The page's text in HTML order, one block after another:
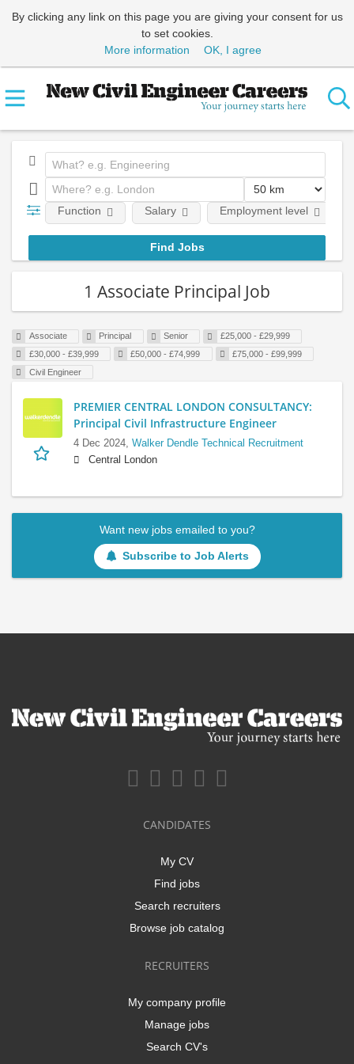
By clicking any link on this page you are giving your consent for us
to set cookies.
More information
OK, I agree
Function Salary Employment level
1 Associate Principal Job
Associate Principal Senior
£25,000 - £29,999
£30,000 - £39,999
£50,000 - £74,999
£75,000 - £99,999
Civil Engineer
PREMIER CENTRAL LONDON CONSULTANCY:
Principal Civil Infrastructure Engineer
4 Dec 2024, Walker Dendle Technical Recruitment
Central London
Want new jobs emailed to you?
Subscribe to Job Alerts
CANDIDATES
My CV
Find jobs
Search recruiters
Browse job catalog
RECRUITERS
My company profile
Manage jobs
Search CV's